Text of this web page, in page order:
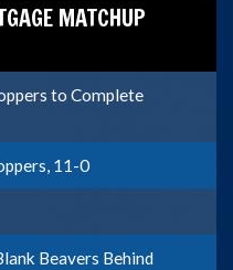
MATCHUP
to Complete
11-0
Beavers Behind